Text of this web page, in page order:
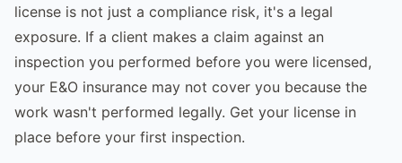
license is not just a compliance risk, it's a legal
exposure. If a client makes a claim against an
inspection you performed before you were licensed,
your E&O insurance may not cover you because the
work wasn't performed legally. Get your license in
place before your first inspection.